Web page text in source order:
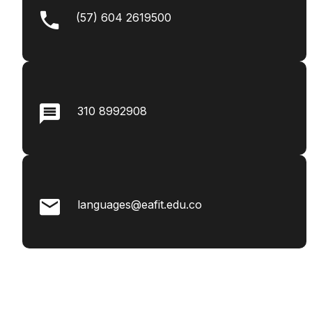
(57) 604 2619500
310 8992908
languages@eafit.edu.co